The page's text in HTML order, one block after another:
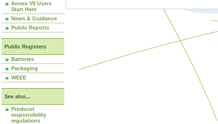
Annex VII Users
Start Here
News & Guidance
Public Reports
Public Registers
Batteries
Packaging
WEEE
See also...
Producer
responsibility
regulations